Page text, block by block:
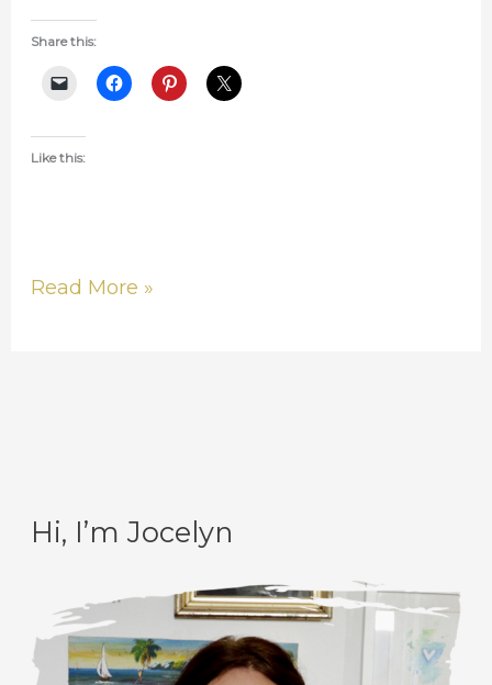
Share this:
Like this:
Read More »
Hi, I’m Jocelyn
C
e
A
h